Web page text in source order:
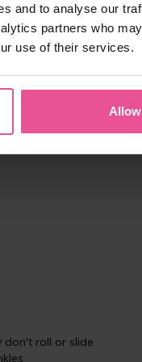
and to analyse our
partners who
use of their services.
don't roll or slide